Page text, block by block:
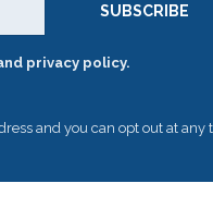
SUBSCRIBE
privacy policy.
and you can opt out at any